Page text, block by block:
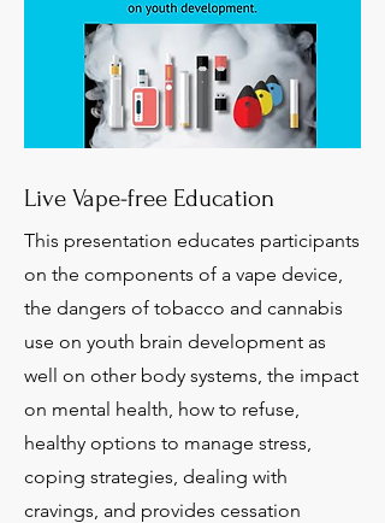
Live Vape-free Education
This presentation educates participants
on the components of a vape device,
the dangers of tobacco and cannabis
use on youth brain development as
well on other body systems, the impact
on mental health, how to refuse,
healthy options to manage stress,
coping strategies, dealing with
cravings, and provides cessation